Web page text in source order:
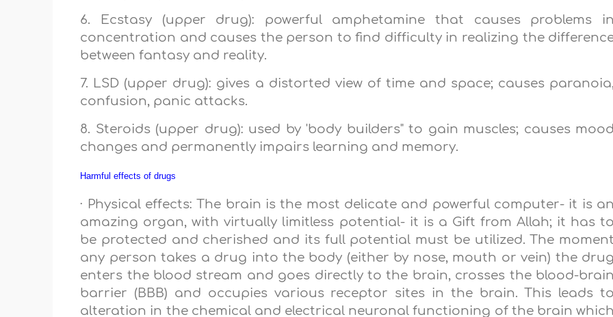
6. Ecstasy (upper drug): powerful amphetamine that causes problems in
concentration and causes the person to find difficulty in realizing the
between fantasy and reality.
7. LSD (upper drug): gives a distorted view of time and space; causes
confusion, panic attacks.
8. Steroids (upper drug): used by 'body builders" to gain muscles; causes mood
changes and permanently impairs learning and memory.
Harmful effects of drugs
· Physical effects: The brain is the most delicate and powerful computer- it is an
amazing organ, with virtually limitless potential- it is a Gift from Allah; it has to
be protected and cherished and its full potential must be utilized. The moment
any person takes a drug into the body (either by nose, mouth or vein) the drug
enters the blood stream and goes directly to the brain, crosses the blood-brain
barrier (BBB) and occupies various receptor sites in the brain. This leads to
alteration in the chemical and electrical neuronal functioning of the brain which